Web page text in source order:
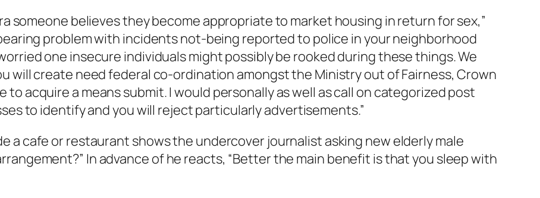
someone believes they become appropriate to market housing in return for sex,”
problem with incidents not-being reported to police in your neighborhood
one insecure individuals might possibly be rooked during these things. We
will create need federal co-ordination amongst the Ministry out of Fairness, Crown
to acquire a means submit. I would personally as well as call on categorized post
to identify and you will reject particularly advertisements.”
a cafe or restaurant shows the undercover journalist asking new elderly male
In advance of he reacts, “Better the main benefit is that you sleep with